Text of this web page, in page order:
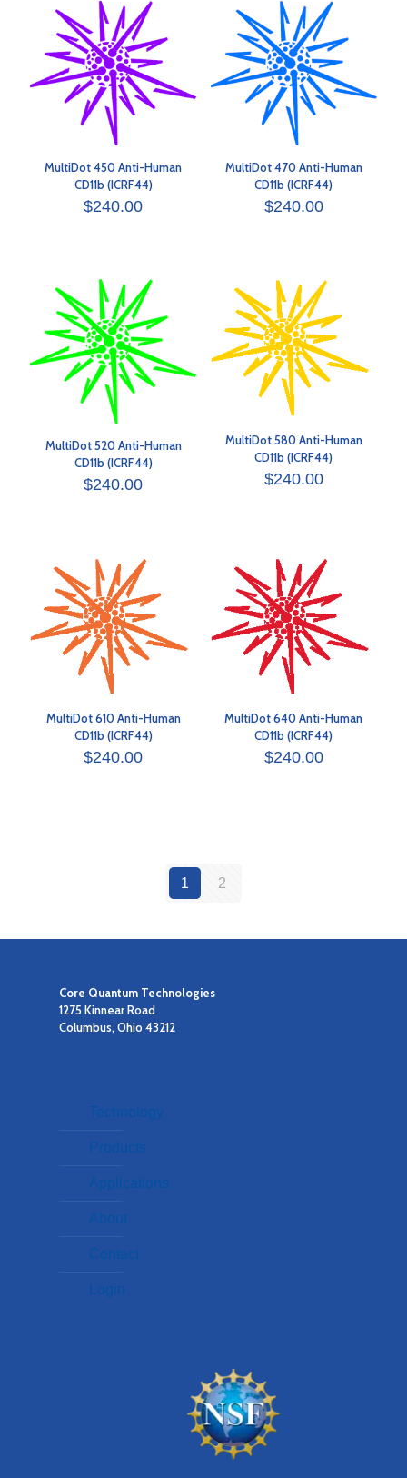
MultiDot 450 Anti-Human
CD11b (ICRF44)
$240.00
MultiDot 470 Anti-Human
CD11b (ICRF44)
$240.00
MultiDot 520 Anti-Human
CD11b (ICRF44)
$240.00
MultiDot 580 Anti-Human
CD11b (ICRF44)
$240.00
MultiDot 610 Anti-Human
CD11b (ICRF44)
$240.00
MultiDot 640 Anti-Human
CD11b (ICRF44)
$240.00
1 2
Core Quantum Technologies
1275 Kinnear Road
Columbus, Ohio 43212
Technology
Products
Applications
About
Contact
Login